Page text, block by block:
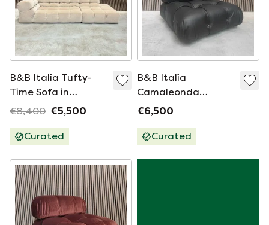
B&B Italia Tufty-
Time Sofa in
Gray/Beige
€8,400 €5,500
Curated
B&B Italia
Camaleonda
Module With
Leather
€6,500
Curated